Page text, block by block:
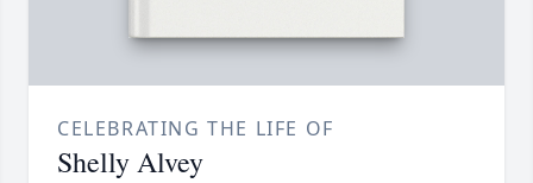
CELEBRATING THE LIFE OF
Shelly Alvey